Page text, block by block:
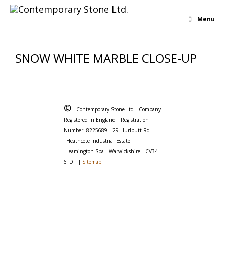
Menu
SNOW WHITE MARBLE CLOSE-UP
© Contemporary Stone Ltd
Company
Registered in England
Registration
Number: 8225689
29 Hurlbutt Rd
Heathcote Industrial Estate
Leamington Spa
Warwickshire
CV34
6TD
| Sitemap